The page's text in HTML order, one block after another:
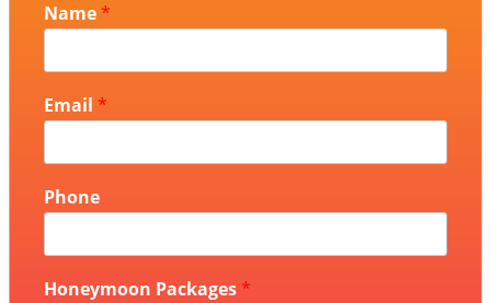
Name *
Email *
Phone
Honeymoon Packages *